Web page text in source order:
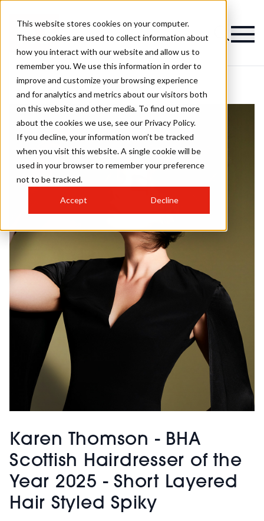
This website stores cookies on your computer.
These cookies are used to collect information about
how you interact with our website and allow us to
remember you. We use this information in order to
improve and customize your browsing experience
and for analytics and metrics about our visitors both
on this website and other media. To find out more
about the cookies we use, see our Privacy Policy.
If you decline, your information won’t be tracked
when you visit this website. A single cookie will be
used in your browser to remember your preference
not to be tracked.
Accept Decline
Karen Thomson - BHA
Scottish Hairdresser of the
Year 2025 - Short Layered
Hair Styled Spiky